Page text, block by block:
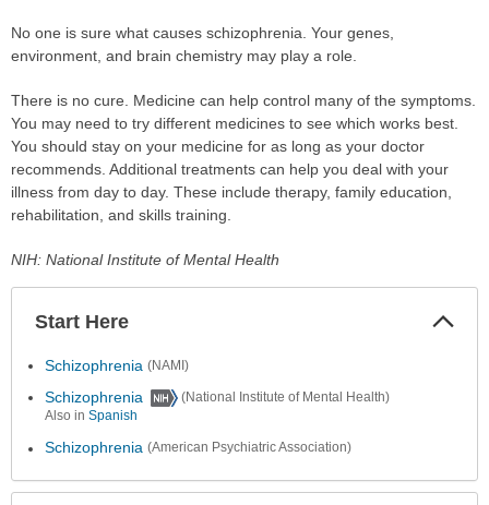
No one is sure what causes schizophrenia. Your genes,
environment, and brain chemistry may play a role.
There is no cure. Medicine can help control many of the symptoms.
You may need to try different medicines to see which works best.
You should stay on your medicine for as long as your doctor
recommends. Additional treatments can help you deal with your
illness from day to day. These include therapy, family education,
rehabilitation, and skills training.
NIH: National Institute of Mental Health
Start Here
Schizophrenia (NAMI)
Schizophrenia
(National Institute of Mental Health)
Also in Spanish
Schizophrenia (American Psychiatric Association)